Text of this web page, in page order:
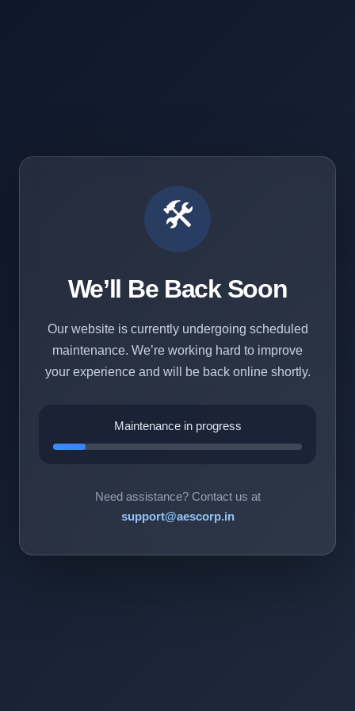
🛠️
We’ll Be Back Soon
Our website is currently undergoing scheduled
maintenance. We’re working hard to improve
your experience and will be back online shortly.
Maintenance in progress
Need assistance? Contact us at
support@aescorp.in